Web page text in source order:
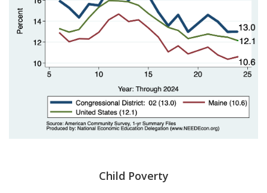
Child Poverty